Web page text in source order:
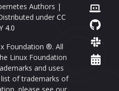
Authors |
under CC
4.0
Foundation ®. All
Linux Foundation
and uses
of trademarks of